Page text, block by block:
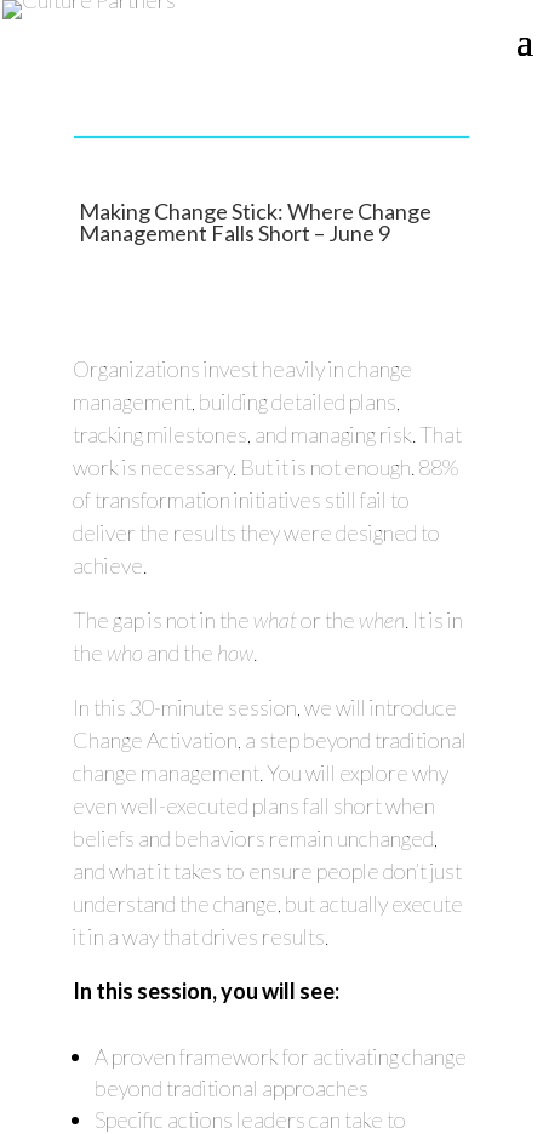
Making Change Stick: Where Change
Management Falls Short – June 9
Organizations invest heavily in change
management, building detailed plans,
tracking milestones, and managing risk. That
work is necessary. But it is not enough. 88%
of transformation initiatives still fail to
deliver the results they were designed to
achieve.
The gap is not in the whator the when . It is in
the who and the how
In this 30-minute session, we will introduce
Change Activation, a step beyond traditional
change management. You will explore why
even well-executed plans fall short when
beliefs and behaviors remain unchanged,
and what it takes to ensure people don’t just
understand the change, but actually execute
it in a way that drives results.
In this session, you will see:
A proven framework for activating change
beyond traditional approaches
Specific actions leaders can take to